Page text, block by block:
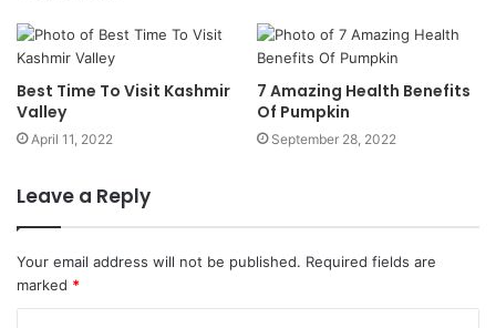
Best Time To Visit Kashmir
Valley
April 11, 2022
7 Amazing Health Benefits
Of Pumpkin
September 28, 2022
Leave a Reply
Your email address will not be published. Required fields are
marked *